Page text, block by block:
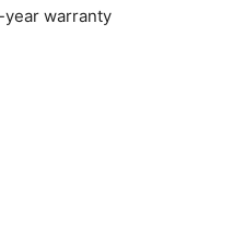
year warranty